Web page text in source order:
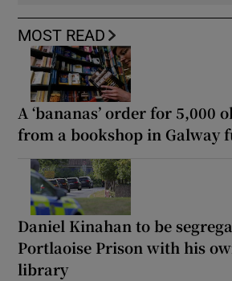
MOST READ
A ‘bananas’ order for 5,000
from a bookshop in Galway
Daniel Kinahan to be
Portlaoise Prison with his
library